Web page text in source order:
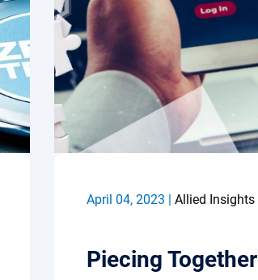
April 04, 2023 | Allied Insights
Piecing Together